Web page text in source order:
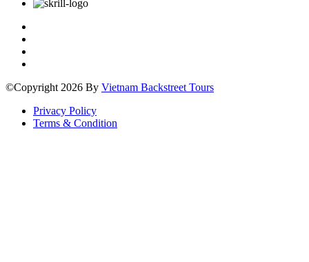
©Copyright 2026 By Vietnam Backstreet Tours
Privacy Policy
Terms & Condition